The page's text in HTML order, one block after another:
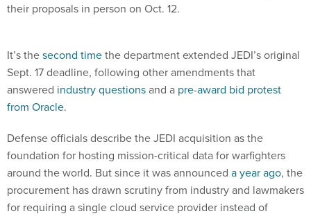
their proposals in person on Oct. 12.
It’s thesecond timethe department extended JEDI’s original
Sept. 17 deadline, following other amendments that
answered industry questionsand a pre-award bid protest
from Oracle.
Defense officials describe the JEDI acquisition as the
foundation for hosting mission-critical data for warfighters
around the world. But since it was announced a year ago, the
procurement has drawn scrutiny from industry and lawmakers
for requiring a single cloud service provider instead of